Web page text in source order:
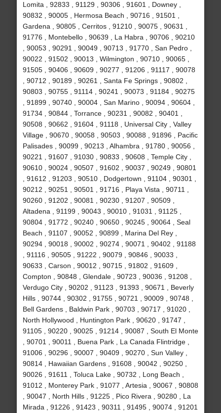
Lomita , 92833 , 91129 , 90306 , 91601 , Downey ,
90832 , 90005 , Hermosa Beach , 90716 , 91501 ,
Gardena , 90805 , Cerritos , 91210 , 90075 , 90631 ,
91776 , Montebello , 90639 , La Habra , 90706 , 90210
, 90053 , 90291 , 90049 , 90713 , 91770 , San Pedro ,
90022 , 91502 , 90013 , Wilmington , 90710 , 90065 ,
91505 , 90406 , 90609 , 90277 , 91206 , 91117 , 90078
, 90712 , 90189 , 90261 , Santa Fe Springs , 90802 ,
90803 , 90755 , 91114 , 90241 , 90073 , 91184 , 90275
, 91899 , 90740 , 90004 , San Marino , 90094 , 90604 ,
91734 , 90844 , Torrance , 90231 , 90082 , 90401 ,
90508 , 90662 , 91604 , 91118 , Universal City , Valley
Village , 90670 , 90058 , 90503 , 90088 , 91896 , Pacific
Palisades , 90099 , 90213 , Alhambra , 91780 , 90056 ,
90221 , 91607 , 91030 , 90833 , 90608 , Temple City ,
90610 , 90024 , 90507 , 91602 , 90037 , 90249 , 90801
, 91612 , 91203 , 90510 , Dodgertown , 91104 , 90301 ,
90212 , 90251 , 90501 , 91716 , Playa Vista , 90711 ,
90260 , 91202 , 90081 , 90230 , 91207 , 90509 ,
Altadena , 91199 , 90043 , 90010 , 91031 , 91125 ,
90804 , 91772 , 90240 , 90650 , 90245 , 90064 , Seal
Beach , 91107 , 90052 , 90899 , Marina Del Rey ,
90294 , 90018 , 90002 , 90274 , 90071 , 90402 , 91188
, 91116 , 90505 , 91222 , 90079 , 90846 , 90033 ,
90633 , Carson , 90012 , 90715 , 91802 , 91609 ,
Compton , 90848 , Glendale , 90723 , 90036 , 91208 ,
Verdugo City , 90202 , 91123 , 91393 , 90671 , Beverly
Hills , 90744 , 90302 , 91755 , 90721 , 90009 , 90748 ,
Bell Gardens , Baldwin Park , 90703 , 90717 , 91020 ,
North Hollywood , Huntington Park , 90620 , 91747 ,
91105 , 90220 , 90025 , 91214 , 90087 , South El Monte
, 90701 , 90011 , Buena Park , La Canada Flintridge ,
91006 , 90296 , 90007 , 90409 , 90270 , Sun Valley ,
90814 , Hawaiian Gardens , 91608 , 90042 , 90250 ,
90026 , 91611 , Toluca Lake , 90732 , Long Beach ,
91012 , Monterey Park , 91077 , Artesia , 90067 , 90808
, 90047 , North Hills , 91225 , Pico Rivera , 90280 , La
Mirada , 91226 , 91423 , 90311 , 91495 , 90074 , 91201